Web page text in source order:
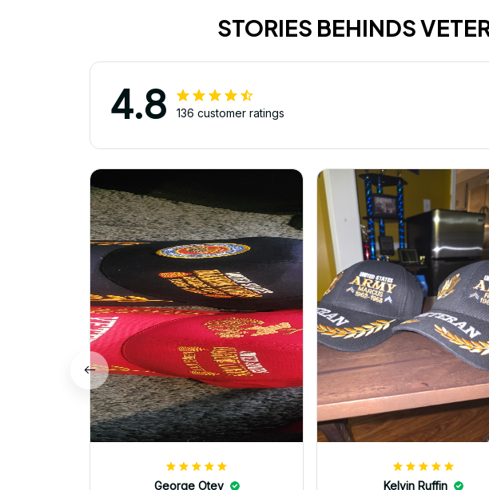
STORIES BEHINDS
4.8 136 customer ratings
George Otey
Kelvin Ruffin